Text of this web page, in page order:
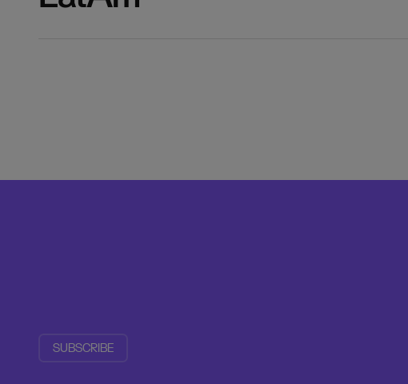
SUBSCRIBE